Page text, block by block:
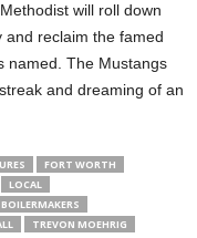
will roll down
reclaim the famed
named. The Mustangs
and dreaming of an
FORT WORTH
LOCAL
TREVON MOEHRIG